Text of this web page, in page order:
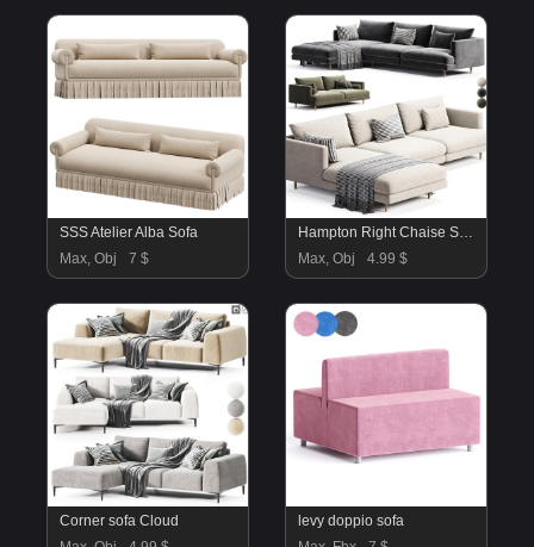
SSS Atelier Alba Sofa
Max, Obj
7 $
Hampton Right Chaise Sofa
Max, Obj
4.99 $
Corner sofa Cloud
levy doppio sofa